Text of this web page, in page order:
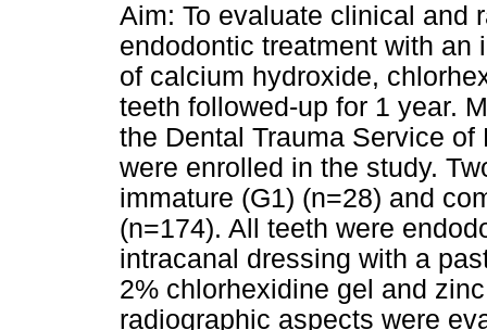
Aim: To evaluate clinical and
endodontic treatment with an
of calcium hydroxide,
teeth followed-up for 1 year.
the Dental Trauma Service
were enrolled in the study.
immature (G1) (n=28) and
(n=174). All teeth were
intracanal dressing with a
2% chlorhexidine gel and
radiographic aspects were